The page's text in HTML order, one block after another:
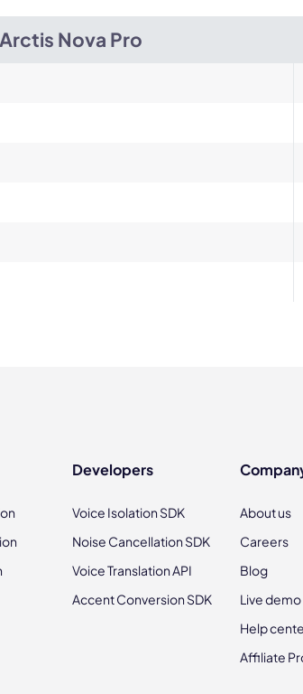
Nova Pro
Developers
Voice Isolation SDK
Noise Cancellation SDK
Voice Translation API
Accent Conversion SDK
About us
Careers
Blog
Live demo
Help
Affiliate